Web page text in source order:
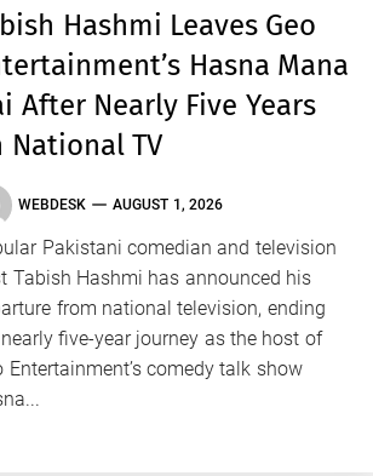
Hashmi Leaves Geo
Hasna Mana
After Nearly Five Years
National TV
WEBDESK AUGUST 1, 2026
Pakistani comedian and television
Tabish Hashmi has announced his
from national television, ending
five-year journey as the host of
Entertainment’s comedy talk show